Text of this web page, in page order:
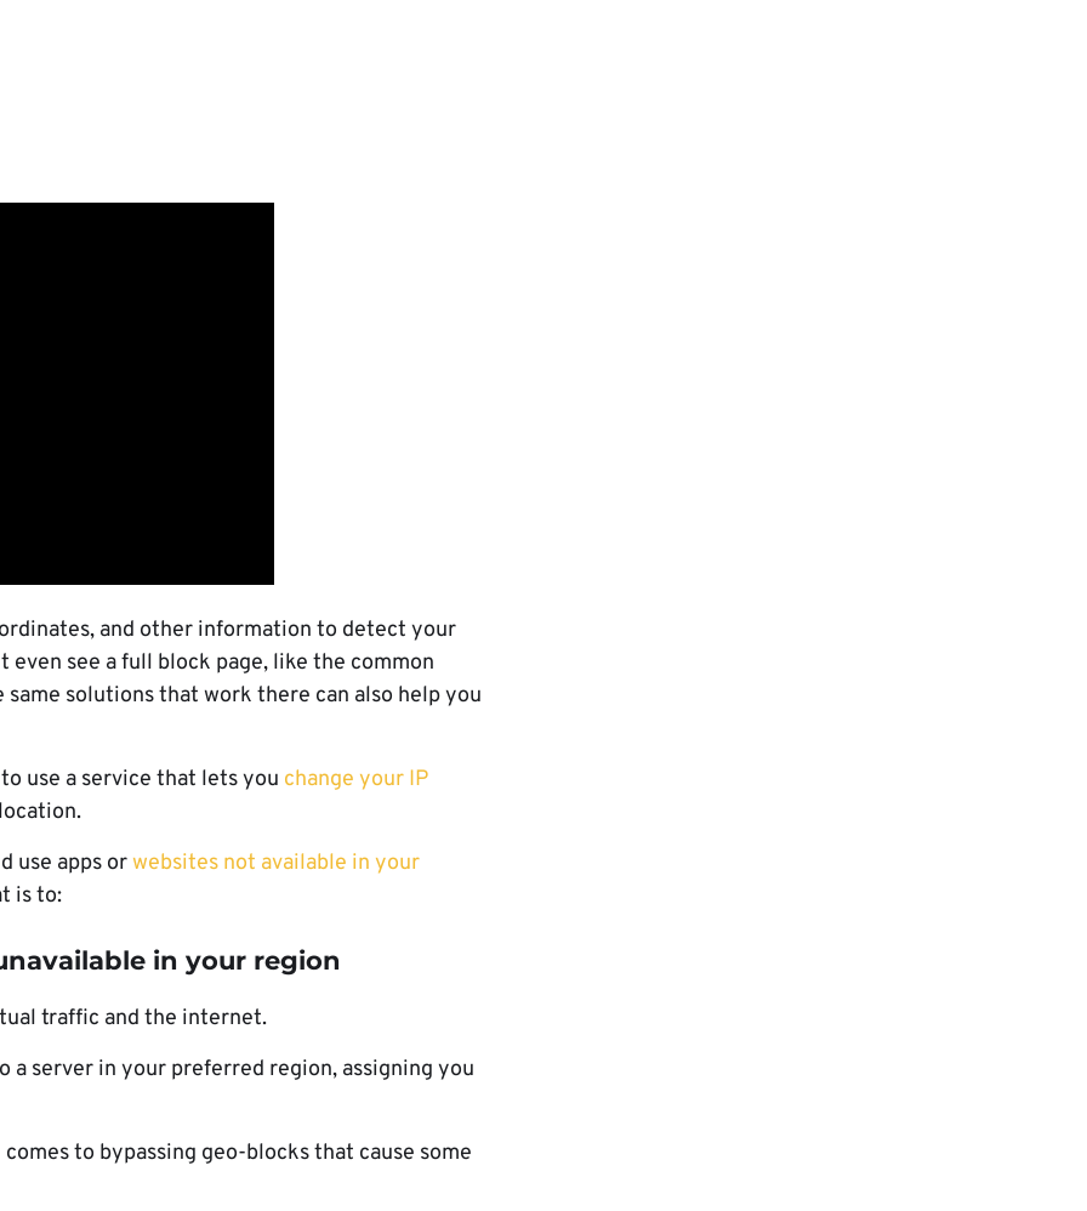
and other information to detect your
even see a full block page, like the common
same solutions that work there can also help you
use a service that lets you change your IP
use apps orwebsites not available in your
is to:
in your region
traffic and the internet.
a server in your preferred region, assigning you
to bypassing geo-blocks that cause some